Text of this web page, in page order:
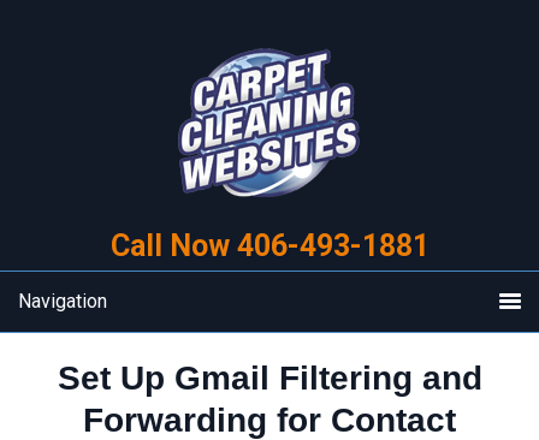
Call Now 406-493-1881
Navigation
Set Up Gmail Filtering and
Forwarding for Contact